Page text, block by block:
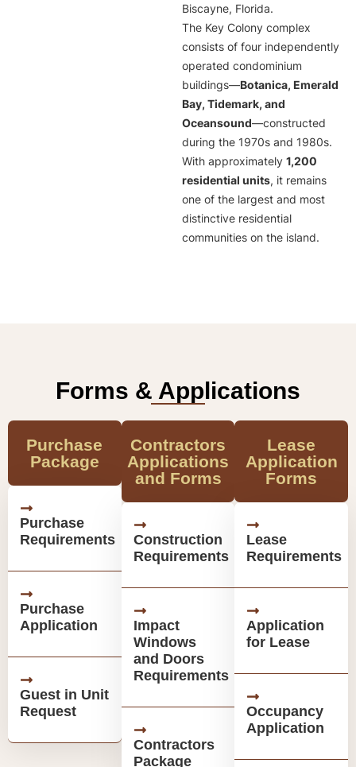
Biscayne, Florida.
The Key Colony complex
consists of four independently
operated condominium
buildings—Botanica, Emerald
Bay, Tidemark, and
Oceansound—constructed
during the 1970s and 1980s.
With approximately 1,200
residential units, it remains
one of the largest and most
distinctive residential
communities on the island.
Forms & Applications
Purchase
Package
Purchase
Requirements
Purchase
Application
Guest in Unit
Request
Contractors
Applications
and Forms
Construction
Requirements
Impact
Windows
and Doors
Requirements
Contractors
Package
Lease
Application
Forms
Lease
Requirements
Application
for Lease
Occupancy
Application